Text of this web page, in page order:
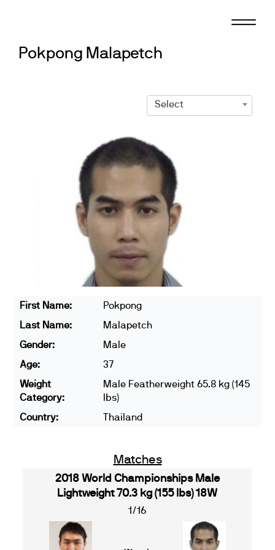
Pokpong Malapetch
Select
First Name:
Pokpong
Last Name:
Malapetch
Gender:
Male
Age:
37
Weight
Category:
Male Featherweight 65.8 kg (145
lbs)
Country:
Thailand
Matches
2018 World Championships Male
Lightweight 70.3 kg (155 lbs) 18W
1/16